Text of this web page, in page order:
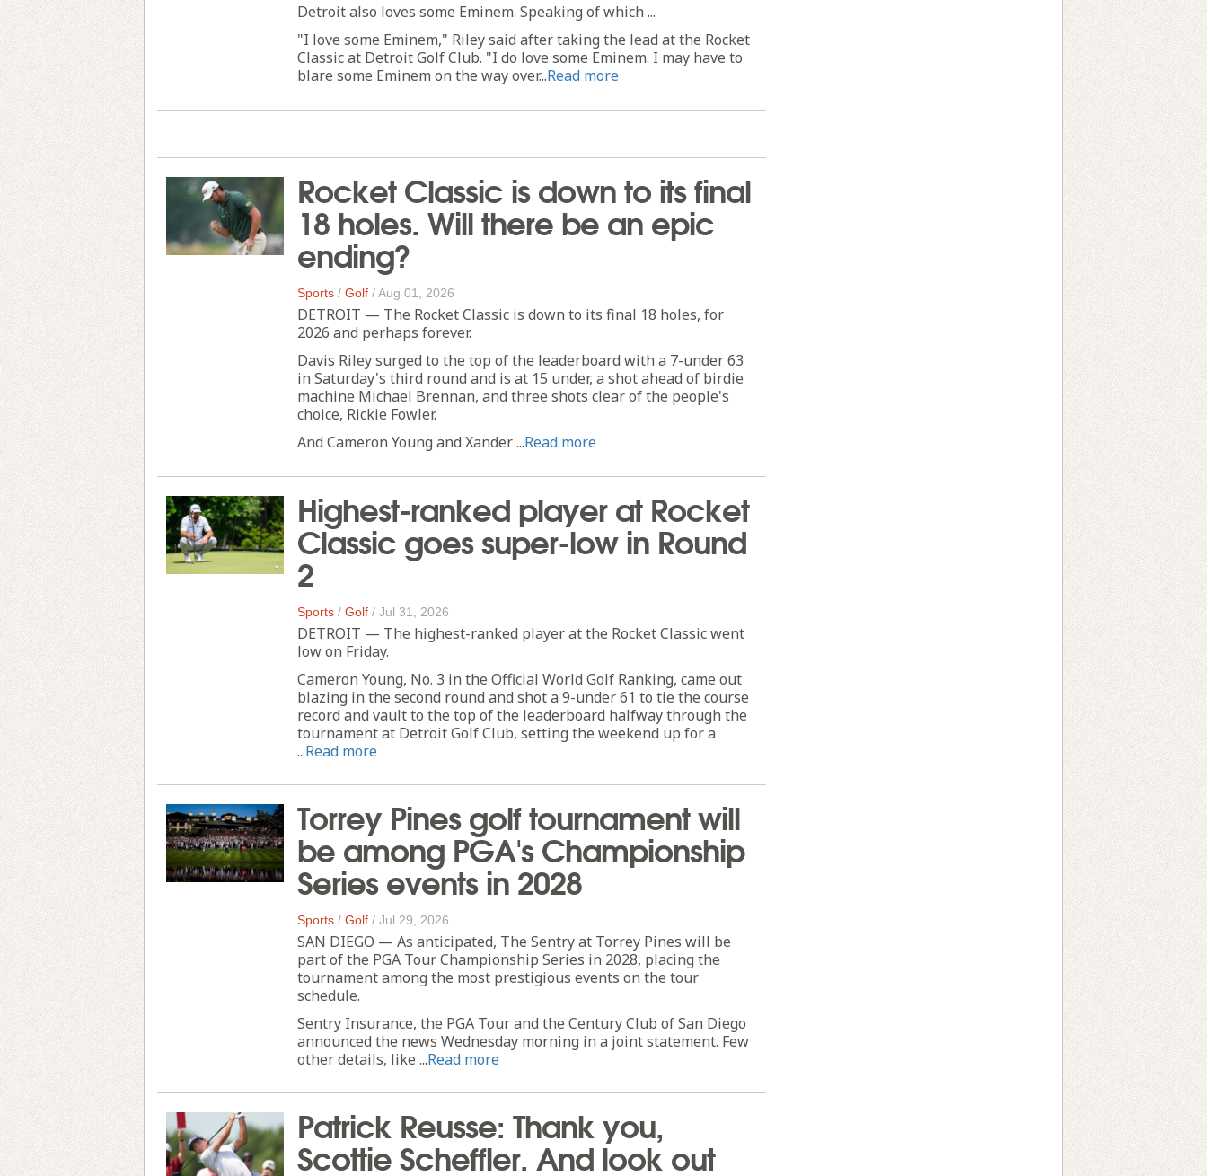
Detroit also loves some Eminem. Speaking of which ...
"I love some Eminem," Riley said after taking the lead at the Rocket
Classic at Detroit Golf Club. "I do love some Eminem. I may have to
blare some Eminem on the way over...Read more
Rocket Classic is down to its final
18 holes. Will there be an epic
ending?
Sports / Golf /Aug 01, 2026
DETROIT — The Rocket Classic is down to its final 18 holes, for
2026 and perhaps forever.
Davis Riley surged to the top of the leaderboard with a 7-under 63
in Saturday's third round and is at 15 under, a shot ahead of birdie
machine Michael Brennan, and three shots clear of the people's
choice, Rickie Fowler.
And Cameron Young and Xander ...Read more
Highest-ranked player at Rocket
Classic goes super-low in Round
2
Sports / Golf / Jul 31, 2026
DETROIT — The highest-ranked player at the Rocket Classic went
low on Friday.
Cameron Young, No. 3 in the Official World Golf Ranking, came out
blazing in the second round and shot a 9-under 61 to tie the course
record and vault to the top of the leaderboard halfway through the
tournament at Detroit Golf Club, setting the weekend up for a
...Read more
Torrey Pines golf tournament will
be among PGA's Championship
Series events in 2028
Sports / Golf / Jul 29, 2026
SAN DIEGO — As anticipated, The Sentry at Torrey Pines will be
part of the PGA Tour Championship Series in 2028, placing the
tournament among the most prestigious events on the tour
schedule.
Sentry Insurance, the PGA Tour and the Century Club of San Diego
announced the news Wednesday morning in a joint statement. Few
other details, like ...Read more
Patrick Reusse: Thank you,
Scottie Scheffler. And look out